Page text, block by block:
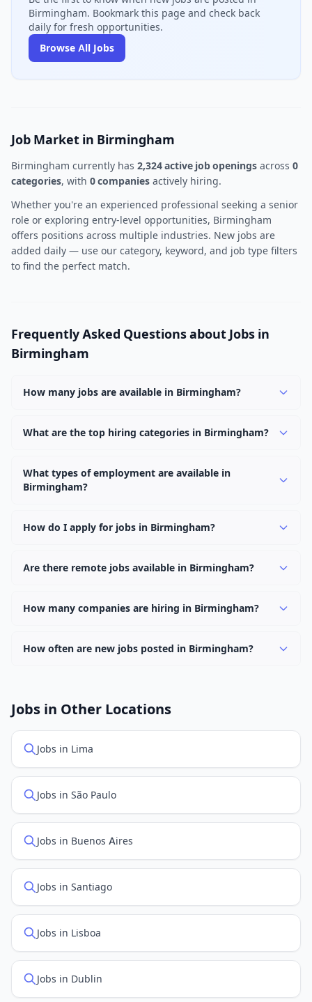
Birmingham. Bookmark this page and check back
daily for fresh opportunities.
Browse All Jobs
Job Market in Birmingham
Birmingham currently has 2,324 active job openings across 0
categories, with 0 companies actively hiring.
Whether you're an experienced professional seeking a senior
role or exploring entry-level opportunities, Birmingham
offers positions across multiple industries. New jobs are
added daily — use our category, keyword, and job type filters
to find the perfect match.
Frequently Asked Questions about Jobs in
Birmingham
How many jobs are available in Birmingham?
Birmingham across 0 categories. New positions are
What are the top hiring categories in Birmingham?
categories in Birmingham.
What types of employment are available in
Birmingham?
contract, and internship positions.
How do I apply for jobs in Birmingham?
"Apply" button to visit the employer's application page.
Are there remote jobs available in Birmingham?
hybrid work options. Use the "Remote" location type
How many companies are hiring in Birmingham?
Birmingham.
How often are new jobs posted in Birmingham?
openings. Sort by "Newest" to see recently posted
Jobs in Other Locations
Jobs in Lima
Jobs in São Paulo
Jobs in Buenos Aires
Jobs in Santiago
Jobs in Lisboa
Jobs in Dublin